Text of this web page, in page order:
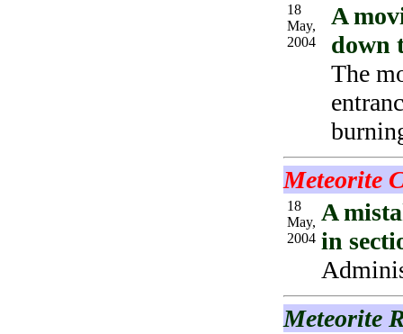
18
May,
2004
A
down
The
Meteorite
18
May,
2004
A
in
Meteorite